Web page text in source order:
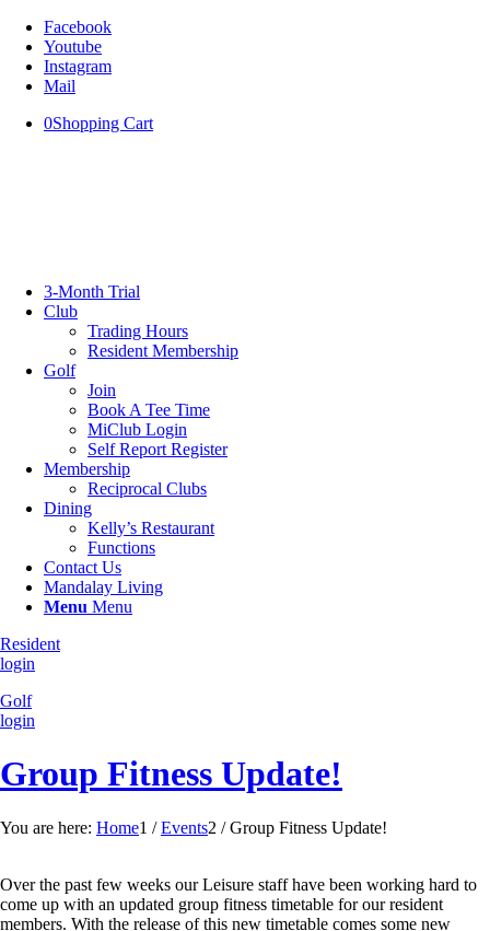
Facebook
Youtube
Instagram
Mail
0Shopping Cart
3-Month Trial
Club
Trading Hours
Resident Membership
Golf
Join
Book A Tee Time
MiClub Login
Self Report Register
Membership
Reciprocal Clubs
Dining
Kelly’s Restaurant
Functions
Contact Us
Mandalay Living
Menu Menu
Resident
login
Golf
login
Group Fitness Update!
You are here: Home1 / Events2 / Group Fitness Update!
Over the past few weeks our Leisure staff have been working hard to
come up with an updated group fitness timetable for our resident
members. With the release of this new timetable comes some new